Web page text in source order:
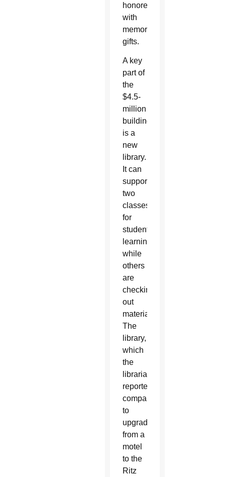
honored
with
memorial
gifts.
A key
part of
the
$4.5-
million
building
is a
new
library.
It can
support
two
classes
for
student
learning
while
others
are
checking
out
material.
The
library,
which
the
librarian
reportedly
compared
to
upgrade
from a
motel
to the
Ritz